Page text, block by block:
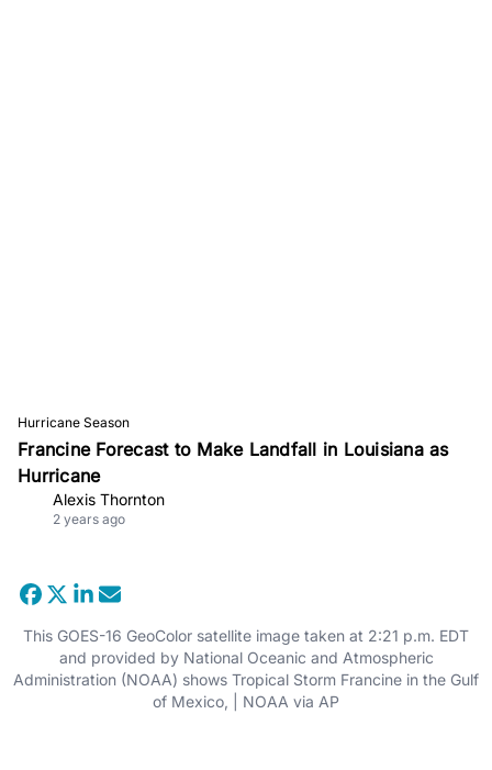
Hurricane Season
Francine Forecast to Make Landfall in Louisiana as
Hurricane
Alexis Thornton
2 years ago
This GOES-16 GeoColor satellite image taken at 2:21 p.m. EDT
and provided by National Oceanic and Atmospheric
Administration (NOAA) shows Tropical Storm Francine in the Gulf
of Mexico, | NOAA via AP